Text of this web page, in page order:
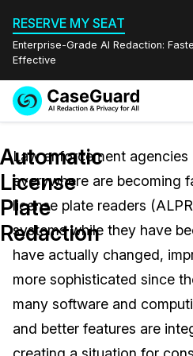
RESERVE MY SEAT
Enterprise-Grade AI Redaction:
Effective
Redaction Studio
On-Demand Expert
Features
Video Redaction
Document Redaction
Audio Redaction
Industries
Law Enforcement
Transportation
Pricing
Resources
Events
Quote
Automatic
License
Plate
Redaction
Law enforcement agencies
everywhere are becoming
license plate readers
systems while they have
have actually changed,
more sophisticated since
many software and
and better features are